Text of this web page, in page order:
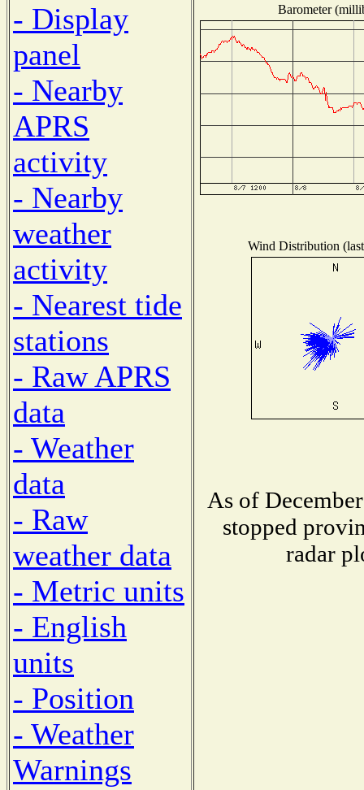
- Display
panel
- Nearby
APRS
activity
- Nearby
weather
activity
- Nearest tide
stations
- Raw APRS
data
- Weather
data
- Raw
weather data
- Metric units
- English
units
- Position
- Weather
Warnings
Barometer
Wind Distribution
As of
stopped
radar